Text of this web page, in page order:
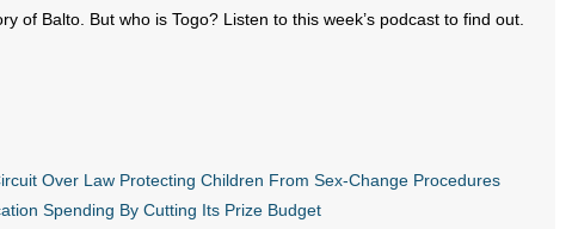
of Balto. But who is Togo? Listen to this week’s podcast to find out.
Over Law Protecting Children From Sex-Change Procedures
Spending By Cutting Its Prize Budget